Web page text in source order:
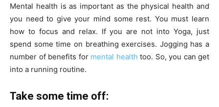
Mental health is as important as the physical health and
you need to give your mind some rest. You must learn
how to focus and relax. If you are not into Yoga, just
spend some time on breathing exercises. Jogging has a
number of benefits for mental health too. So, you can get
into a running routine.
Take some time off: